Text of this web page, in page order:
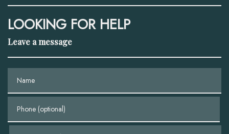
LOOKING FOR HELP
Leave a message